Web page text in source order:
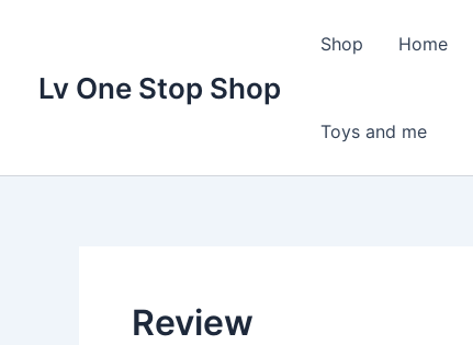
Lv One Stop Shop
Shop Home
Toys and me
Review